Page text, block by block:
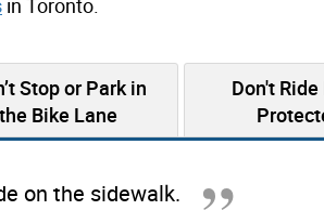
in Toronto.
Stop or Park in
the Bike Lane
Don't
on the sidewalk.